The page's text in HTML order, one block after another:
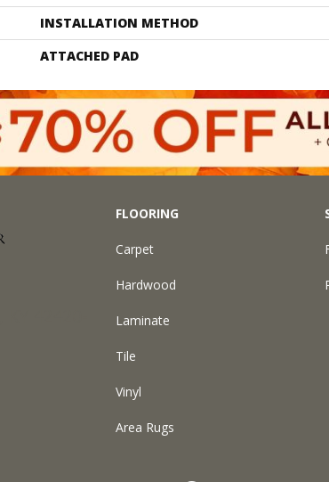
INSTALLATION METHOD
ATTACHED PAD
FLOORING
Carpet
Hardwood
Laminate
Tile
Vinyl
Area Rugs